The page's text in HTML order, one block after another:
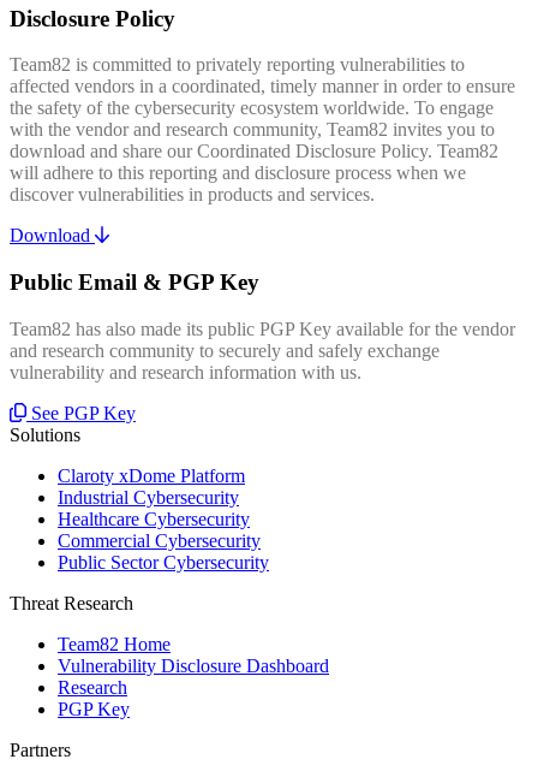
Disclosure Policy
Team82 is committed to privately reporting vulnerabilities to
affected vendors in a coordinated, timely manner in order to ensure
the safety of the cybersecurity ecosystem worldwide. To engage
with the vendor and research community, Team82 invites you to
download and share our Coordinated Disclosure Policy. Team82
will adhere to this reporting and disclosure process when we
discover vulnerabilities in products and services.
Download
Public Email & PGP Key
Team82 has also made its public PGP Key available for the vendor
and research community to securely and safely exchange
vulnerability and research information with us.
See PGP Key
Solutions
Claroty xDome Platform
Industrial Cybersecurity
Healthcare Cybersecurity
Commercial Cybersecurity
Public Sector Cybersecurity
Threat Research
Team82 Home
Vulnerability Disclosure Dashboard
Research
PGP Key
Partners